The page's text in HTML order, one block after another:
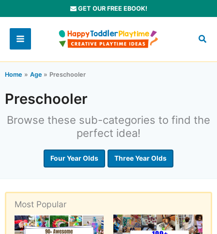
to
content
GET OUR FREE EBOOK!
Home Age Preschooler
Preschooler
Browse these sub-categories to find the
perfect idea!
Four Year Olds Three Year Olds
Most Popular